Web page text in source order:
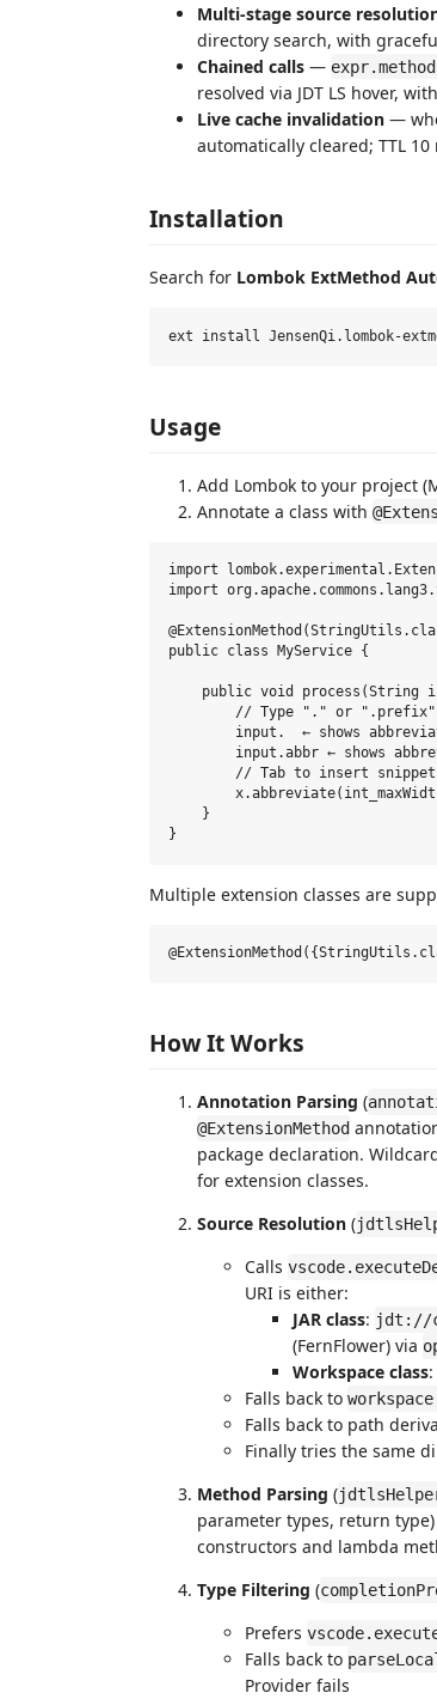
Multi-stage source
directory search, with
Chained calls —
resolved via JDT LS hover,
Live cache invalidation —
automatically cleared; TTL 10
Installation
Search for Lombok ExtMethod
Usage
Add Lombok to your project
Annotate a class with
import
import
public class MyService {
public void process(String
// Type "." or
input.  ← shows
input.abbr ← shows
// Tab to insert
    }
Multiple extension classes are
How It Works
Annotation Parsing (
@ExtensionMethod
package declaration.
for extension classes.
Source Resolution (
Calls
URI is either:
JAR class: jdt://
(FernFlower) via
Workspace class:
Falls back to
Falls back to path
Finally tries the same
Method Parsing (
parameter types, return
constructors and lambda
Type Filtering (
Prefers
Falls back to
Provider fails